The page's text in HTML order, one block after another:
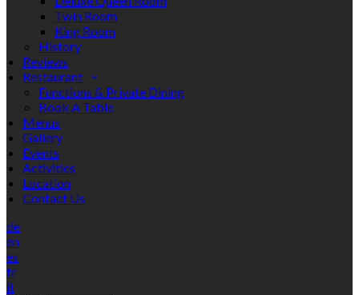
Twin Room
King Room
History
Reviews
Restaurant
Functions & Private Dining
Book A Table
Menus
Gallery
Events
Activities
Location
Contact Us
de
en
es
fr
it